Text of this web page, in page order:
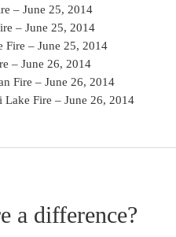
– June 25, 2014
– June 25, 2014
Fire – June 25, 2014
– June 26, 2014
Fire – June 26, 2014
Lake Fire – June 26, 2014
a difference?